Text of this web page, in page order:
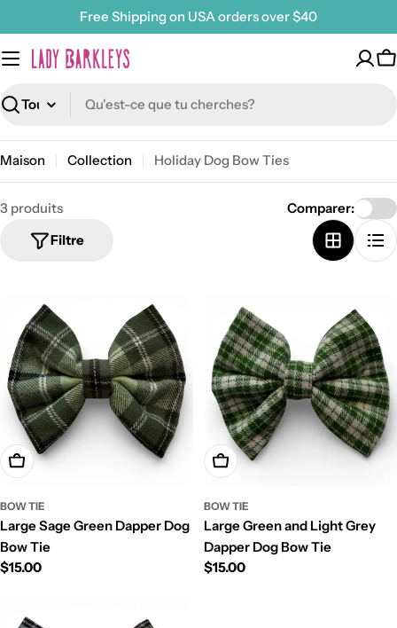
au
contenu
Free Shipping on USA orders over $40
Recherche
Maison Collection Holiday Dog Bow Ties
3 produits
Filtre
Comparer:
Ajouter Au Panier
BOW TIE
Large Sage Green Dapper Dog
Bow Tie
Prix
$15.00
Ajouter Au Panier
BOW TIE
Large Green and Light Grey
Dapper Dog Bow Tie
Prix
$15.00